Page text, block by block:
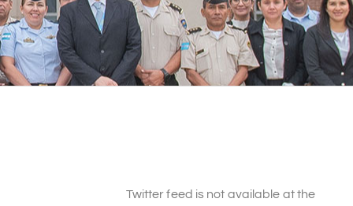
Twitter feed is not available at the